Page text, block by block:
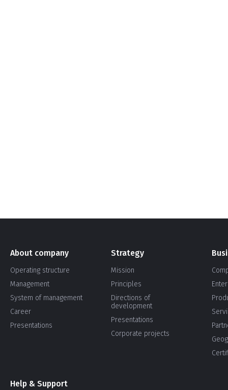
About company
Operating structure
Management
System of management
Career
Presentations
Strategy
Mission
Principles
Directions of
development
Presentations
Corporate projects
Help & Support